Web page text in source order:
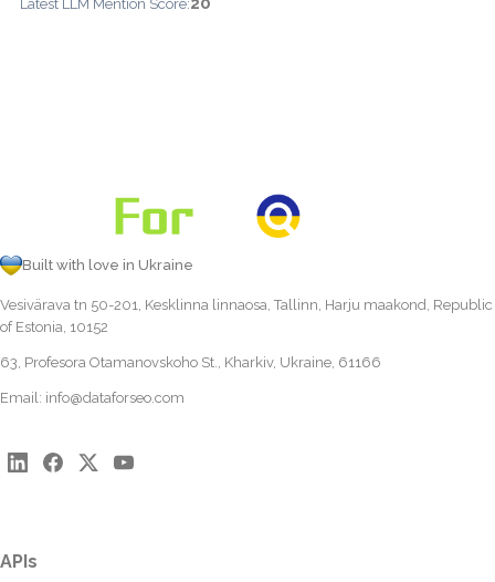
Latest LLM Mention Score:
Built with love in Ukraine
Vesivärava tn 50-201, Kesklinna linnaosa, Tallinn, Harju maakond, Republic
of Estonia, 10152
63, Profesora Otamanovskoho St., Kharkiv, Ukraine, 61166
Email: info@dataforseo.com
APIs